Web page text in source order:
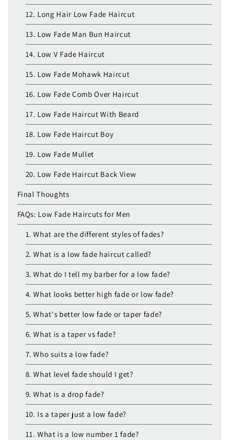
12. Long Hair Low Fade Haircut
13. Low Fade Man Bun Haircut
14. Low V Fade Haircut
15. Low Fade Mohawk Haircut
16. Low Fade Comb Over Haircut
17. Low Fade Haircut With Beard
18. Low Fade Haircut Boy
19. Low Fade Mullet
20. Low Fade Haircut Back View
Final Thoughts
FAQs: Low Fade Haircuts for Men
1. What are the different styles of fades?
2. What is a low fade haircut called?
3. What do I tell my barber for a low fade?
4. What looks better high fade or low fade?
5. What's better low fade or taper fade?
6. What is a taper vs fade?
7. Who suits a low fade?
8. What level fade should I get?
9. What is a drop fade?
10. Is a taper just a low fade?
11. What is a low number 1 fade?